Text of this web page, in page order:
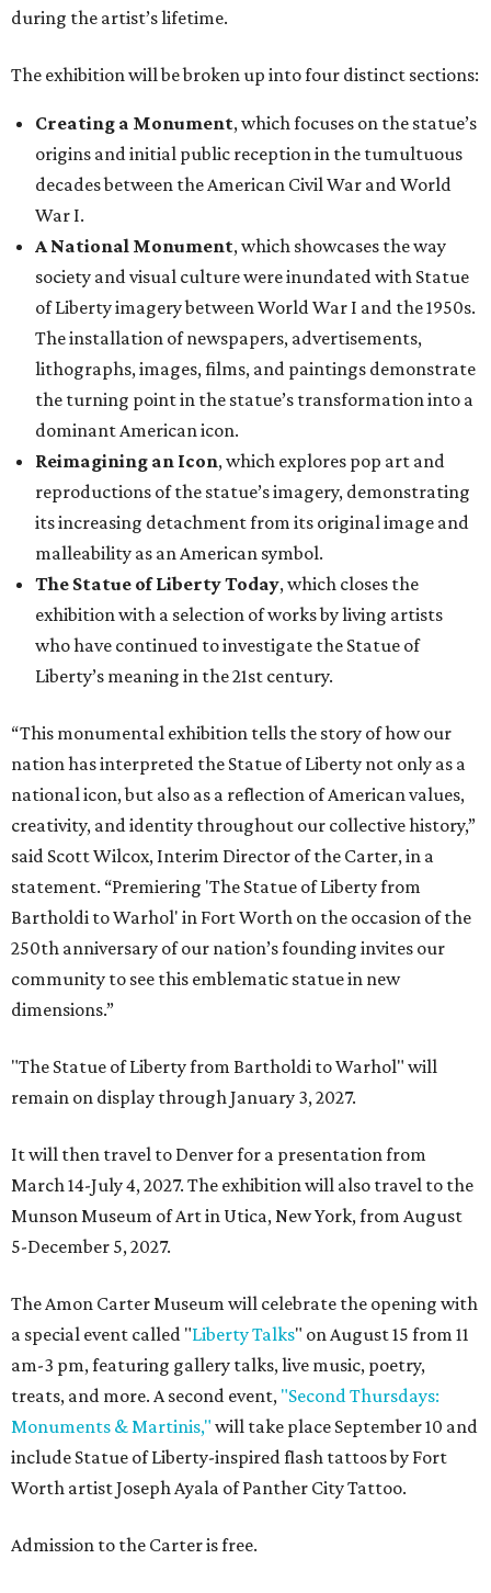
during the artist’s lifetime.
The exhibition will be broken up into four distinct sections:
Creating a Monument, which focuses on the statue’s
origins and initial public reception in the tumultuous
decades between the American Civil War and World
War I.
A National Monument, which showcases the way
society and visual culture were inundated with Statue
of Liberty imagery between World War I and the 1950s.
The installation of newspapers, advertisements,
lithographs, images, films, and paintings demonstrate
the turning point in the statue’s transformation into a
dominant American icon.
Reimagining an Icon, which explores pop art and
reproductions of the statue’s imagery, demonstrating
its increasing detachment from its original image and
malleability as an American symbol.
The Statue of Liberty Today, which closes the
exhibition with a selection of works by living artists
who have continued to investigate the Statue of
Liberty’s meaning in the 21st century.
“This monumental exhibition tells the story of how our
nation has interpreted the Statue of Liberty not only as a
national icon, but also as a reflection of American values,
creativity, and identity throughout our collective history,”
said Scott Wilcox, Interim Director of the Carter, in a
statement. “Premiering 'The Statue of Liberty from
Bartholdi to Warhol' in Fort Worth on the occasion of the
250th anniversary of our nation’s founding invites our
community to see this emblematic statue in new
dimensions.”
"The Statue of Liberty from Bartholdi to Warhol" will
remain on display through January 3, 2027.
It will then travel to Denver for a presentation from
March 14-July 4, 2027. The exhibition will also travel to the
Munson Museum of Art in Utica, New York, from August
5-December 5, 2027.
The Amon Carter Museum will celebrate the opening with
a special event called "Liberty Talks" on August 15 from 11
am-3 pm, featuring gallery talks, live music, poetry,
treats, and more. A second event, "Second Thursdays:
Monuments & Martinis," will take place September 10 and
include Statue of Liberty-inspired flash tattoos by Fort
Worth artist Joseph Ayala of Panther City Tattoo.
Admission to the Carter is free.